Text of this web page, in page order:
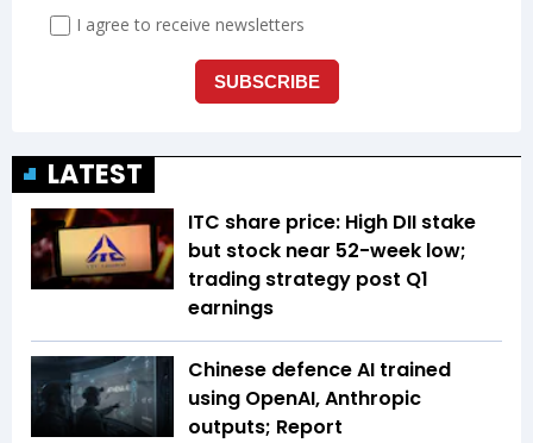
LATEST
ITC share price: High DII stake
but stock near 52-week low;
trading strategy post Q1
earnings
Chinese defence AI trained
using OpenAI, Anthropic
outputs; Report